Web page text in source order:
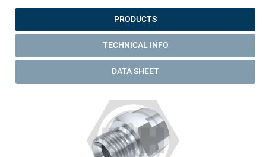
PRODUCTS
TECHNICAL INFO
DATA SHEET